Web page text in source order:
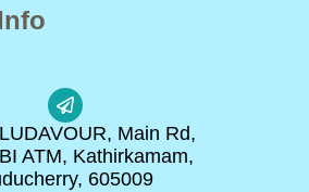
Main Rd,
ATM, Kathirkamam,
605009